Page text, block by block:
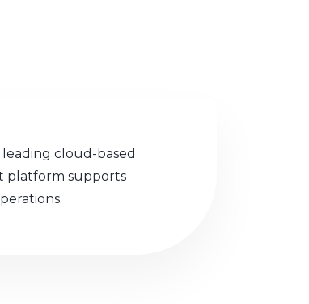
cloud-based
platform supports